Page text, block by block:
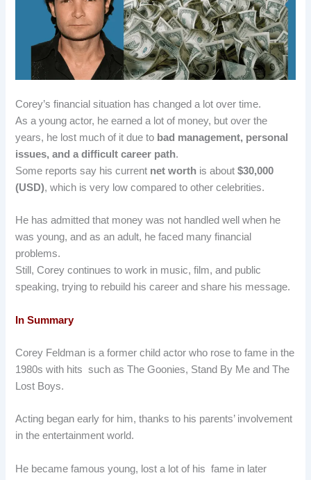
Corey’s financial situation has changed a lot over time.
As a young actor, he earned a lot of money, but over the
years, he lost much of it due to bad management, personal
issues, and a difficult career path.
Some reports say his current net worth is about$30,000
(USD), which is very low compared to other celebrities.
He has admitted that money was not handled well when he
was young, and as an adult, he faced many financial
problems.
Still, Corey continues to work in music, film, and public
speaking, trying to rebuild his career and share his message.
In Summary
Corey Feldman is a former child actor who rose to fame in the
1980s with hits such as The Goonies, Stand By Me and The
Lost Boys.
Acting began early for him, thanks to his parents’ involvement
in the entertainment world.
He became famous young, lost a lot of his fame in later